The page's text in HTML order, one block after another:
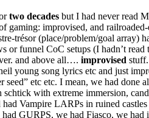
two decades but I had never read
gaming: improvised, and
trésor (place/problem/goal array)
or funnel CoC setups (I hadn’t read
and above all…. improvised
young song lyrics etc and just
seed” etc etc. I mean, we had done
schtick with extreme immersion,
Vampire LARPs in ruined
GURPS, we had Fiasco, we